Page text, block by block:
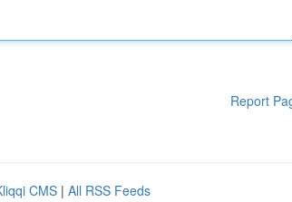
Report
CMS | All RSS Feeds